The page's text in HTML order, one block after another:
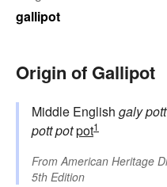
gallipot
Origin of Gallipot
Middle English galy pott
pottpotpot1
From American Heritage
5th Edition